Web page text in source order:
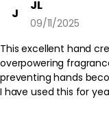
J
JL
09/11/2025
This excellent hand
overpowering
preventing hands
I have used this for